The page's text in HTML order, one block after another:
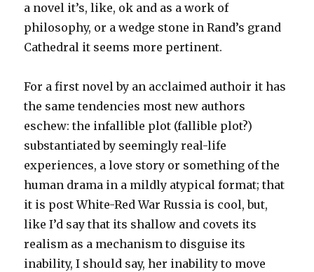
a novel it’s, like, ok and as a work of
philosophy, or a wedge stone in Rand’s grand
Cathedral it seems more pertinent.
For a first novel by an acclaimed authoir it has
the same tendencies most new authors
eschew: the infallible plot (fallible plot?)
substantiated by seemingly real-life
experiences, a love story or something of the
human drama in a mildly atypical format; that
it is post White-Red War Russia is cool, but,
like I’d say that its shallow and covets its
realism as a mechanism to disguise its
inability, I should say, her inability to move